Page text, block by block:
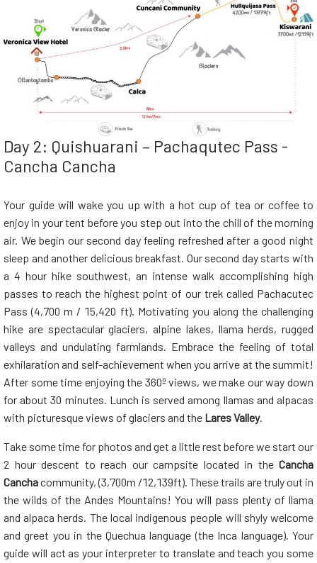
Day 2: Quishuarani – Pachaqutec Pass -
Cancha Cancha
Your guide will wake you up with a hot cup of tea or coffee to
enjoy in your tent before you step out into the chill of the morning
air. We begin our second day feeling refreshed after a good night
sleep and another delicious breakfast. Our second day starts with
a 4 hour hike southwest, an intense walk accomplishing high
passes to reach the highest point of our trek called Pachacutec
Pass (4,700 m / 15,420 ft). Motivating you along the challenging
hike are spectacular glaciers, alpine lakes, llama herds, rugged
valleys and undulating farmlands. Embrace the feeling of total
exhilaration and self-achievement when you arrive at the summit!
After some time enjoying the 360º views, we make our way down
for about 30 minutes. Lunch is served among llamas and alpacas
with picturesque views of glaciers and the Lares Valley.
Take some time for photos and get a little rest before we start our
2 hour descent to reach our campsite located in the Cancha
Canchacommunity, (3,700m /12,139ft). These trails are truly out in
the wilds of the Andes Mountains! You will pass plenty of llama
and alpaca herds. The local indigenous people will shyly welcome
and greet you in the Quechua language (the Inca language). Your
guide will act as your interpreter to translate and teach you some